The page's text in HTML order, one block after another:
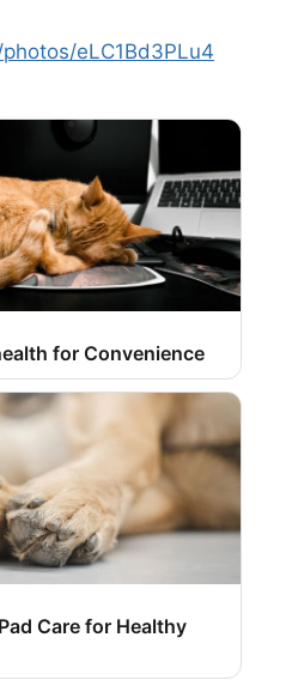
eLC1Bd3PLu4
for Convenience
Care for Healthy